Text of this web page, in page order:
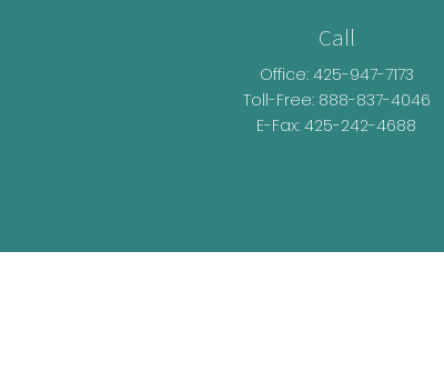
Call
Office: 425-947-7173
Toll-Free: 888-837-4046
E-Fax: 425-242-4688